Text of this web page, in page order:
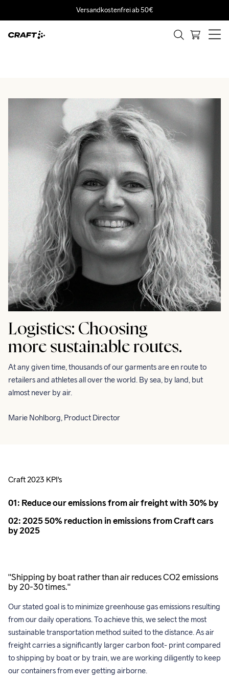
Versandkostenfrei ab 50€
Logistics: Choosing
more sustainable routes.
At any given time, thousands of our garments are en route to
retailers and athletes all over the world. By sea, by land, but
almost never by air.
Marie Nohlborg, Product Director
Craft 2023 KPI's
01: Reduce our emissions from air freight with 30% by
02: 2025 50% reduction in emissions from Craft cars
by 2025
"Shipping by boat rather than air reduces CO2 emissions
by 20-30 times."
Our stated goal is to minimize greenhouse gas emissions resulting
from our daily operations. To achieve this, we select the most
sustainable transportation method suited to the distance. As air
freight carries a significantly larger carbon foot- print compared
to shipping by boat or by train, we are working diligently to keep
our containers from ever getting airborne.